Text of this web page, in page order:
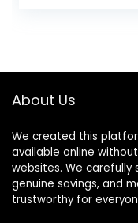
About Us
We created this
available online
websites. We
genuine savings, and
trustworthy for